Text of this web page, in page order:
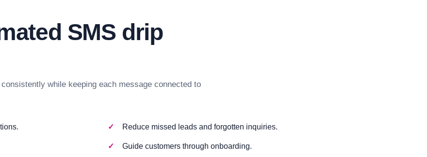
SMS drip
while keeping each message connected to
Reduce missed leads and forgotten inquiries.
Guide customers through onboarding.